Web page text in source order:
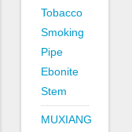
Tobacco
Smoking
Pipe
Ebonite
Stem
MUXIANG